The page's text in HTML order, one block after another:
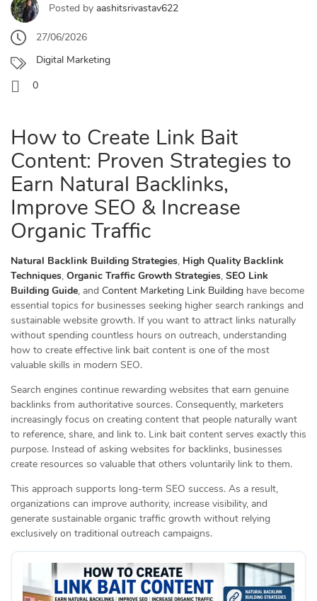
Posted by aashitsrivastav622
27/06/2026
Digital Marketing
0
How to Create Link Bait
Content: Proven Strategies to
Earn Natural Backlinks,
Improve SEO & Increase
Organic Traffic
Natural Backlink Building Strategies, High Quality Backlink
Techniques, Organic Traffic Growth Strategies, SEO Link
Building Guide, and Content Marketing Link Building have become
essential topics for businesses seeking higher search rankings and
sustainable website growth. If you want to attract links naturally
without spending countless hours on outreach, understanding
how to create effective link bait content is one of the most
valuable skills in modern SEO.
Search engines continue rewarding websites that earn genuine
backlinks from authoritative sources. Consequently, marketers
increasingly focus on creating content that people naturally want
to reference, share, and link to. Link bait content serves exactly this
purpose. Instead of asking websites for backlinks, businesses
create resources so valuable that others voluntarily link to them.
This approach supports long-term SEO success. As a result,
organizations can improve authority, increase visibility, and
generate sustainable organic traffic growth without relying
exclusively on traditional outreach campaigns.